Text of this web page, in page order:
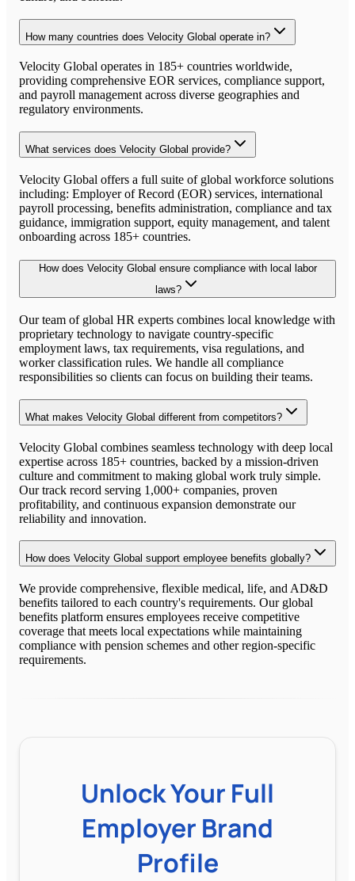
How many countries does Velocity Global operate in?
Velocity Global operates in 185+ countries worldwide,
providing comprehensive EOR services, compliance support,
and payroll management across diverse geographies and
regulatory environments.
What services does Velocity Global provide?
Velocity Global offers a full suite of global workforce solutions
including: Employer of Record (EOR) services, international
payroll processing, benefits administration, compliance and tax
guidance, immigration support, equity management, and talent
onboarding across 185+ countries.
How does Velocity Global ensure compliance with local labor
laws?
Our team of global HR experts combines local knowledge with
proprietary technology to navigate country-specific
employment laws, tax requirements, visa regulations, and
worker classification rules. We handle all compliance
responsibilities so clients can focus on building their teams.
What makes Velocity Global different from competitors?
Velocity Global combines seamless technology with deep local
expertise across 185+ countries, backed by a mission-driven
culture and commitment to making global work truly simple.
Our track record serving 1,000+ companies, proven
profitability, and continuous expansion demonstrate our
reliability and innovation.
How does Velocity Global support employee benefits globally?
We provide comprehensive, flexible medical, life, and AD&D
benefits tailored to each country's requirements. Our global
benefits platform ensures employees receive competitive
coverage that meets local expectations while maintaining
compliance with pension schemes and other region-specific
requirements.
Unlock Your Full
Employer Brand
Profile